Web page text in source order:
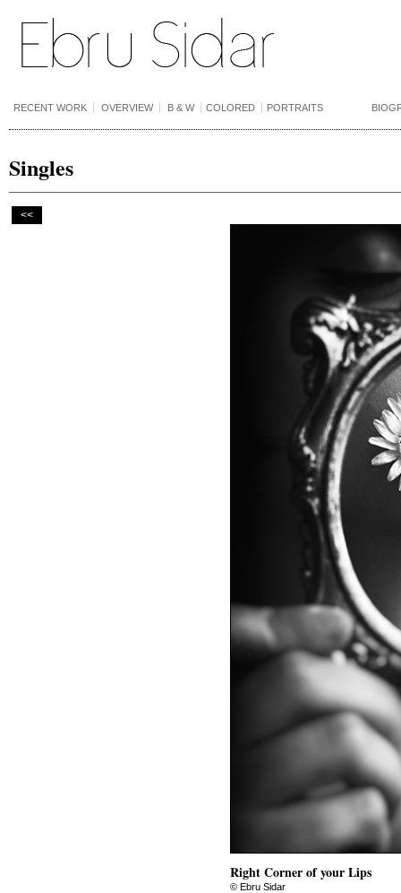
RECENT WORK OVERVIEW B & W COLORED PORTRAITS
Singles
<<
Right Corner of your Lips
© Ebru Sidar